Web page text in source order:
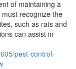
of maintaining a
recognize the
such as rats and
can assist in
pest-control-